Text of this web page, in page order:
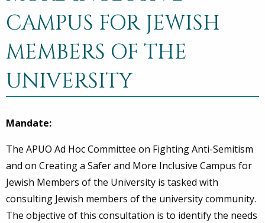
CAMPUS FOR JEWISH
MEMBERS OF THE
UNIVERSITY
Mandate:
The APUO Ad Hoc Committee on Fighting Anti-Semitism
and on Creating a Safer and More Inclusive Campus for
Jewish Members of the University is tasked with
consulting Jewish members of the university community.
The objective of this consultation is to identify the needs